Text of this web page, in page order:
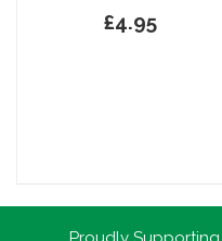
£4.95